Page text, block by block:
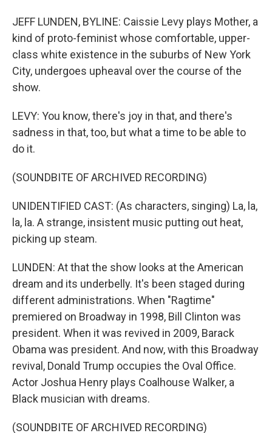
JEFF LUNDEN, BYLINE: Caissie Levy plays Mother, a
kind of proto-feminist whose comfortable, upper-
class white existence in the suburbs of New York
City, undergoes upheaval over the course of the
show.
LEVY: You know, there's joy in that, and there's
sadness in that, too, but what a time to be able to
do it.
(SOUNDBITE OF ARCHIVED RECORDING)
UNIDENTIFIED CAST: (As characters, singing) La, la,
la, la. A strange, insistent music putting out heat,
picking up steam.
LUNDEN: At that the show looks at the American
dream and its underbelly. It's been staged during
different administrations. When "Ragtime"
premiered on Broadway in 1998, Bill Clinton was
president. When it was revived in 2009, Barack
Obama was president. And now, with this Broadway
revival, Donald Trump occupies the Oval Office.
Actor Joshua Henry plays Coalhouse Walker, a
Black musician with dreams.
(SOUNDBITE OF ARCHIVED RECORDING)